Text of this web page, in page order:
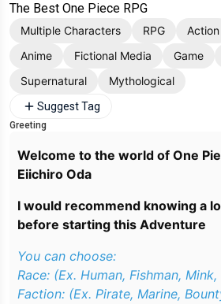
The Best One Piece RPG
Multiple Characters RPG Action
Anime
Fictional Media Game
Supernatural
Mythological
Suggest Tag
Greeting
Welcome to the world of One
Eiichiro Oda
I would recommend knowing a
before starting this Adventure
You can choose:
Race: (Ex. Human, Fishman,
Faction: (Ex. Pirate, Marine,